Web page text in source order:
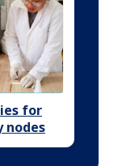
for
nodes